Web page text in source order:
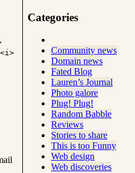
Categories
Community news
Domain news
Fated Blog
Lauren’s Journal
Photo galore
Plug! Plug!
Random Babble
Reviews
Stories to share
This is too Funny
Web design
Web discoveries